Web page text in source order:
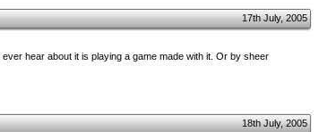
17th July, 2005
hear about it is playing a game made with it. Or by sheer
18th July, 2005